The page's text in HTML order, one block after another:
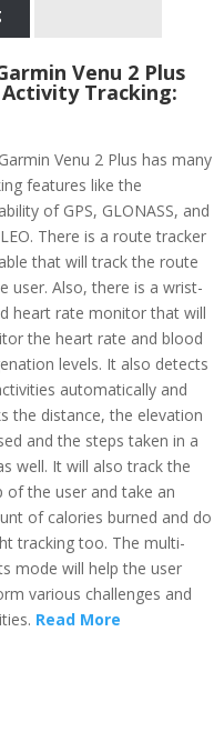
Venu 2 Plus
Activity Tracking:
Venu 2 Plus has many
features like the
of GPS, GLONASS, and
There is a route tracker
that will track the route
user. Also, there is a wrist-
heart rate monitor that will
the heart rate and blood
levels. It also detects
automatically and
the distance, the elevation
and the steps taken in a
well. It will also track the
of the user and take an
of calories burned and do
tracking too. The multi-
mode will help the user
various challenges and
Read More